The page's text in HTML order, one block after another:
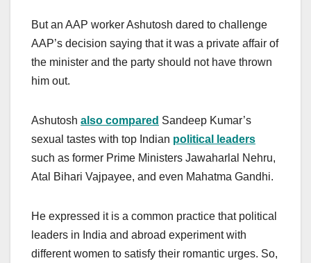
But an AAP worker Ashutosh dared to challenge
AAP’s decision saying that it was a private affair of
the minister and the party should not have thrown
him out.
Ashutosh also compared Sandeep Kumar’s
sexual tastes with top Indian political leaders
such as former Prime Ministers Jawaharlal Nehru,
Atal Bihari Vajpayee, and even Mahatma Gandhi.
He expressed it is a common practice that political
leaders in India and abroad experiment with
different women to satisfy their romantic urges. So,